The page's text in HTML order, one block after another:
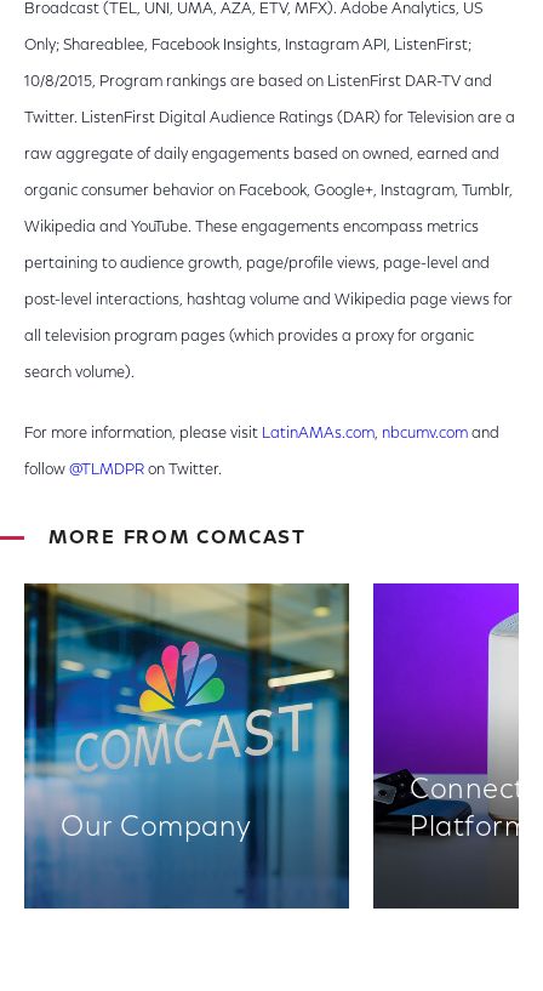
Broadcast (TEL, UNI, UMA, AZA, ETV, MFX). Adobe Analytics, US
Only; Shareablee, Facebook Insights, Instagram API, ListenFirst;
10/8/2015, Program rankings are based on ListenFirst DAR-TV and
Twitter. ListenFirst Digital Audience Ratings (DAR) for Television are a
raw aggregate of daily engagements based on owned, earned and
organic consumer behavior on Facebook, Google+, Instagram, Tumblr,
Wikipedia and YouTube. These engagements encompass metrics
pertaining to audience growth, page/profile views, page-level and
post-level interactions, hashtag volume and Wikipedia page views for
all television program pages (which provides a proxy for organic
search volume).
For more information, please visit LatinAMAs.com, nbcumv.com and
follow @TLMDPR on Twitter.
MORE FROM COMCAST
Our Company
Platforms